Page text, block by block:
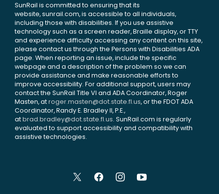
SunRail is committed to ensuring that its
website, sunrail.com, is accessible to all individuals,
including those with disabilities. If you use assistive
technology such as a screen reader, Braille display, or TTY
and experience difficulty accessing any content on this site,
please contact us through the Persons with Disabilities ADA
page. When reporting an issue, include the specific
webpage and a description of the problem so we can
provide assistance and make reasonable efforts to
improve accessibility. For additional support, users may
contact the SunRail Title VI and ADA Coordinator, Roger
Masten, atroger.masten@dot.state.fl.us, or the FDOT ADA
Coordinator, Randy E. Bradley II, P.E.,
atbrad.bradley@dot.state.fl.us. SunRail.com is regularly
evaluated to support accessibility and compatibility with
assistive technologies.